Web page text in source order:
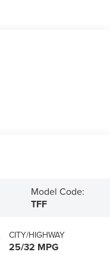
Model Code:
TFF
CITY/HIGHWAY
25/32 MPG